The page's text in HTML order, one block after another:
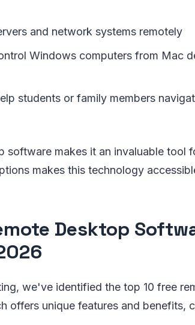
and network systems remotely
Windows computers from Mac
students or family members
software makes it an invaluable tool
makes this technology
Desktop
we've identified the top 10 free
offers unique features and benefits,